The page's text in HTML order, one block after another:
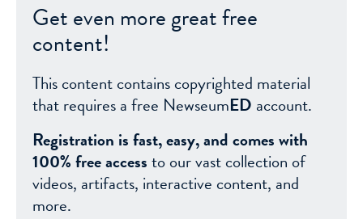
Get even more great free
content!
This content contains copyrighted material
that requires a free NewseumED account.
Registration is fast, easy, and comes with
100% free accessto our vast collection of
videos, artifacts, interactive content, and
more.